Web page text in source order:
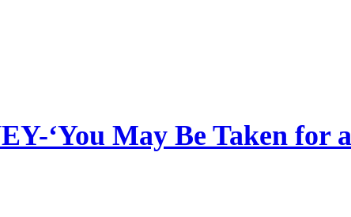
‘You May Be Taken for a